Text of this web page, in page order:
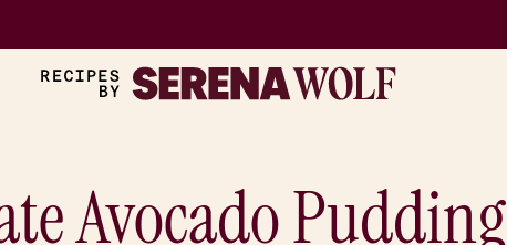
Avocado Pudding